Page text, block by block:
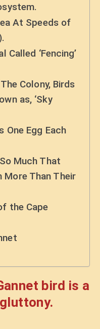
At Speeds of
Called ‘Fencing’
Colony, Birds
as, ‘Sky
One Egg Each
Much That
More Than Their
the Cape
bird is a